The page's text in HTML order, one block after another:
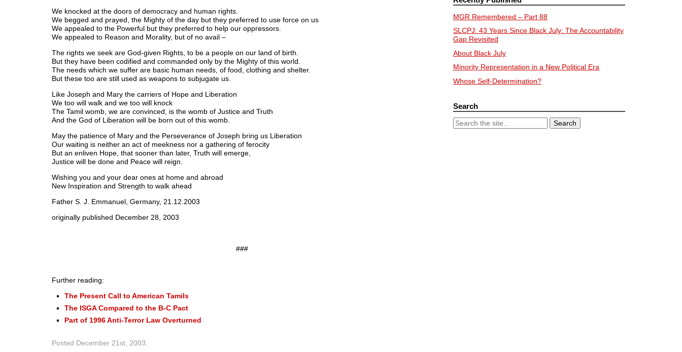
We knocked at the doors of democracy and human rights.
We begged and prayed, the Mighty of the day but they preferred to use force on us
We appealed to the Powerful but they preferred to help our oppressors.
We appealed to Reason and Morality, but of no avail –
The rights we seek are God-given Rights, to be a people on our land of birth.
But they have been codified and commanded only by the Mighty of this world.
The needs which we suffer are basic human needs, of food, clothing and shelter.
But these too are still used as weapons to subjugate us.
Like Joseph and Mary the carriers of Hope and Liberation
We too will walk and we too will knock
The Tamil womb, we are convinced, is the womb of Justice and Truth
And the God of Liberation will be born out of this womb.
May the patience of Mary and the Perseverance of Joseph bring us Liberation
Our waiting is neither an act of meekness nor a gathering of ferocity
But an enliven Hope, that sooner than later, Truth will emerge,
Justice will be done and Peace will reign.
Wishing you and your dear ones at home and abroad
New Inspiration and Strength to walk ahead
Father S. J. Emmanuel, Germany, 21.12.2003
originally published December 28, 2003
###
Further reading:
The Present Call to American Tamils
The ISGA Compared to the B-C Pact
Part of 1996 Anti-Terror Law Overturned
Posted December 21st, 2003
MGR Remembered – Part 88
SLCPJ: 43 Years Since Black July: The Accountability
Gap Revisited
About Black July
Minority Representation in a New Political Era
Whose Self-Determination?
Search